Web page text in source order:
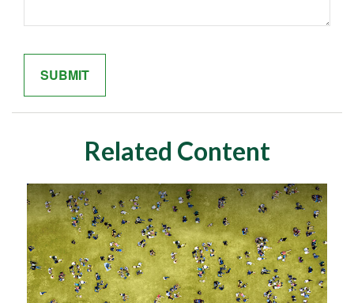
Related Content